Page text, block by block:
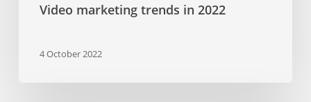
Video marketing trends in 2022
4 October 2022